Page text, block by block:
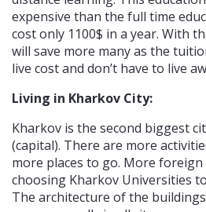
expensive than the full time
cost only 1100$ in a year. With
will save more many as the
live cost and don’t have to live
Living in Kharkov City:
Kharkov is the second biggest
(capital). There are more
more places to go. More
choosing Kharkov Universities
The architecture of the